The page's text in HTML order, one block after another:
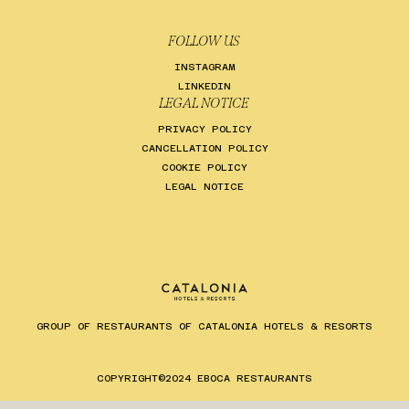
ES EN CA
FOLLOW US
INSTAGRAM
LINKEDIN
LEGAL NOTICE
PRIVACY POLICY
CANCELLATION POLICY
COOKIE POLICY
LEGAL NOTICE
GROUP OF RESTAURANTS OF CATALONIA HOTELS & RESORTS
COPYRIGHT©2024 EBOCA RESTAURANTS